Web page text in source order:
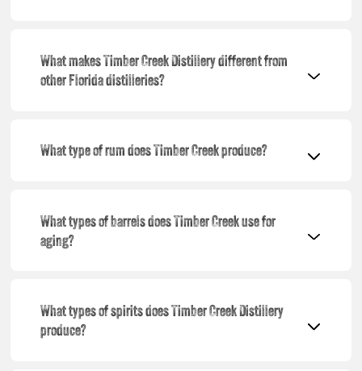
What makes Timber Creek Distillery different from
other Florida distilleries?
What type of rum does Timber Creek produce?
What types of barrels does Timber Creek use for
aging?
What types of spirits does Timber Creek Distillery
produce?